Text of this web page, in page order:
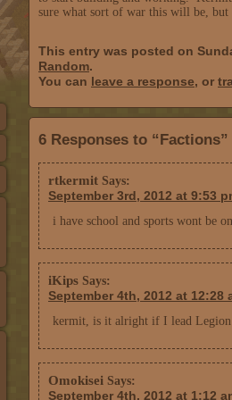
sure what sort of war this will be,
This entry was posted on
Random.
You can leave a response, or
6 Responses to “Factions”
rtkermit Says:
September 3rd, 2012 at 9:53
i have school and sports wont be
iKips Says:
September 4th, 2012 at 12:28
kermit, is it alright if I lead Legion
Omokisei Says:
September 4th, 2012 at 1:12